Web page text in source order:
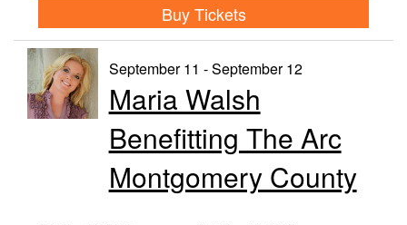
Buy Tickets
September 11 - September 12
Maria Walsh
Benefitting The Arc
Montgomery County